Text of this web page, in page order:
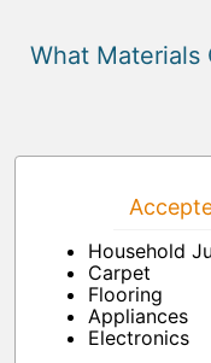
What Materials
Household
Carpet
Flooring
Appliances
Electronics